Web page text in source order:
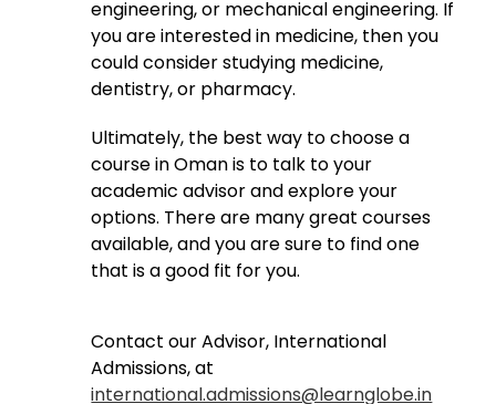
engineering, or mechanical engineering. If
you are interested in medicine, then you
could consider studying medicine,
dentistry, or pharmacy.
Ultimately, the best way to choose a
course in Oman is to talk to your
academic advisor and explore your
options. There are many great courses
available, and you are sure to find one
that is a good fit for you.
Contact our Advisor, International
Admissions, at
international.admissions@learnglobe.in